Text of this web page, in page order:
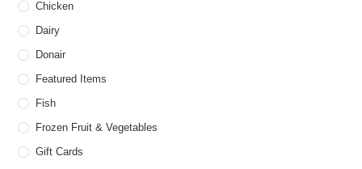
Chicken
Dairy
Donair
Featured Items
Fish
Frozen Fruit & Vegetables
Gift Cards